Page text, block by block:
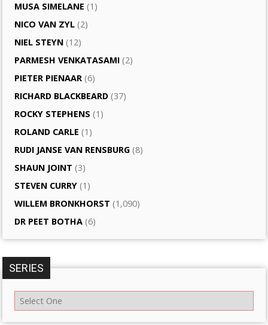
MUSA SIMELANE (1)
NICO VAN ZYL (2)
NIEL STEYN (12)
PARMESH VENKATASAMI (2)
PIETER PIENAAR (6)
RICHARD BLACKBEARD (37)
ROCKY STEPHENS (1)
ROLAND CARLE (1)
RUDI JANSE VAN RENSBURG (8)
SHAUN JOINT (3)
STEVEN CURRY (1)
WILLEM BRONKHORST (1,090)
DR PEET BOTHA (6)
SERIES